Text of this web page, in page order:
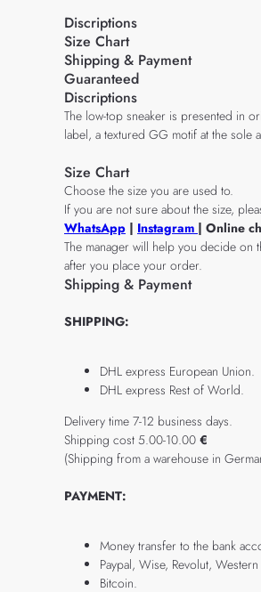
Discriptions
Size Chart
Shipping & Payment
Guaranteed
Discriptions
The low-top sneaker is presented in
label, a textured GG motif at the
Size Chart
Choose the size you are used to.
If you are not sure about the size,
WhatsApp | Instagram | Online
The manager will help you decide on
after you place your order.
Shipping & Payment
SHIPPING:
DHL express European Union.
DHL express Rest of World.
Delivery time 7-12 business days.
Shipping cost 5.00-10.00 €
(Shipping from a warehouse in
PAYMENT:
Money transfer to the bank
Paypal, Wise, Revolut,
Bitcoin.